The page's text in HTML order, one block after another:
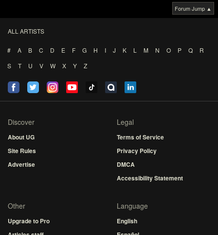
Forum Jump ▲
ALL ARTISTS
# A B C D E F G H I J K L M N O P Q
R
S
T U V W X Y Z
Discover
About UG
Site Rules
Advertise
Legal
Terms of Service
Privacy Policy
DMCA
Accessibility Statement
Other
Upgrade to Pro
Language
English